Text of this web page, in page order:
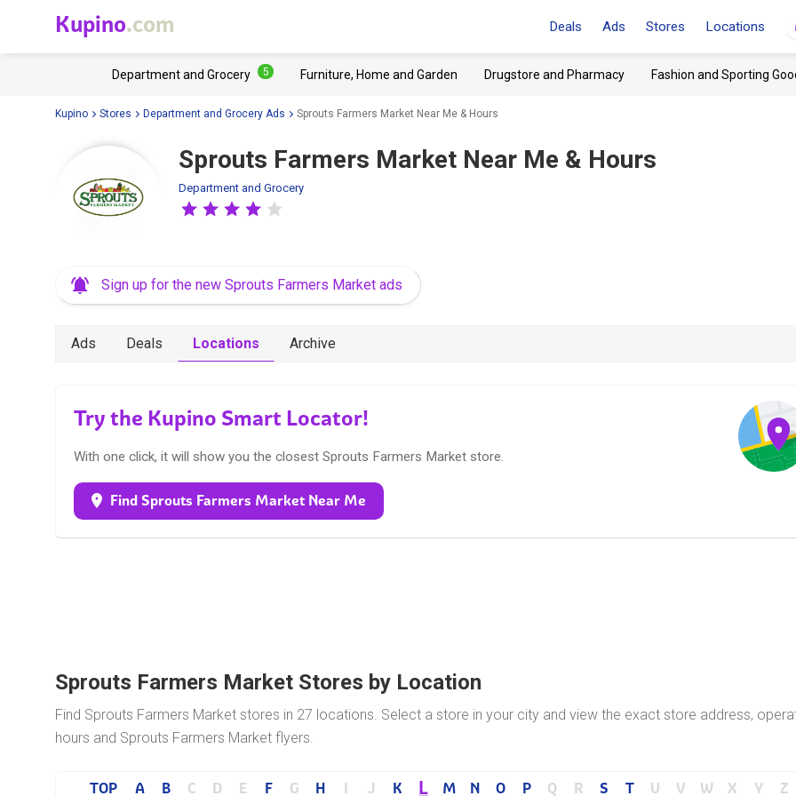
Kupino.com Deals Ads Stores Locations
Department and Grocery 5 Furniture, Home and Garden Drugstore and Pharmacy Fashion and Sporting
Kupino Stores Department and Grocery Ads Sprouts Farmers Market Near Me & Hours
Sprouts Farmers Market Near Me & Hours
Department and Grocery
Sign up for the new Sprouts Farmers Market ads
Ads Deals Locations Archive
Try the Kupino Smart Locator!
With one click, it will show you the closest Sprouts Farmers Market store.
Find Sprouts Farmers Market Near Me
Sprouts Farmers Market Stores by Location
Find Sprouts Farmers Market stores in 27 locations. Select a store in your city and view the exact store address,
hours and Sprouts Farmers Market flyers.
TOP A B C D E F G H I J K L M N O P Q R S T U V W X Y Z